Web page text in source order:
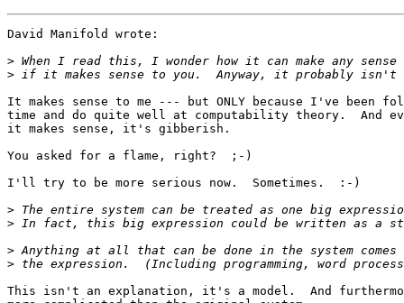
David Manifold wrote:
>
>
It makes sense to me --- but ONLY because I've been
time and do quite well at computability theory.  And
it makes sense, it's gibberish.
You asked for a flame, right?  ;-)
I'll try to be more serious now.  Sometimes.  :-)
>
>
>
>
This isn't an explanation, it's a model.  And